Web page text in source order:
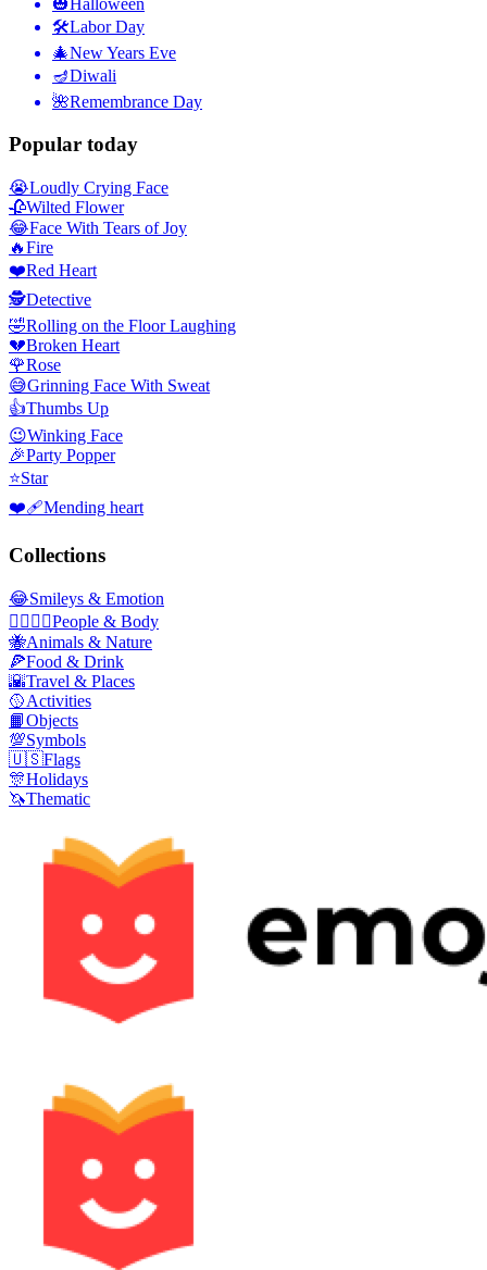
🎃 Halloween
🛠Labor Day
🎄New Years Eve
🪔Diwali
🌺Remembrance Day
Popular today
😭Loudly Crying Face
🥀Wilted Flower
😂Face With Tears of Joy
🔥Fire
❤️Red Heart
🕵️Detective
🤣Rolling on the Floor Laughing
💔Broken Heart
🌹Rose
😅Grinning Face With Sweat
👍Thumbs Up
😉Winking Face
🎉Party Popper
⭐Star
❤️‍🩹Mending heart
Collections
😂Smileys & Emotion
👩‍❤️‍💋‍👨People & Body
🐝Animals & Nature
🍕Food & Drink
🌇Travel & Places
🥎Activities
📙Objects
💯Symbols
🇺🇸Flags
🎊Holidays
🦄Thematic